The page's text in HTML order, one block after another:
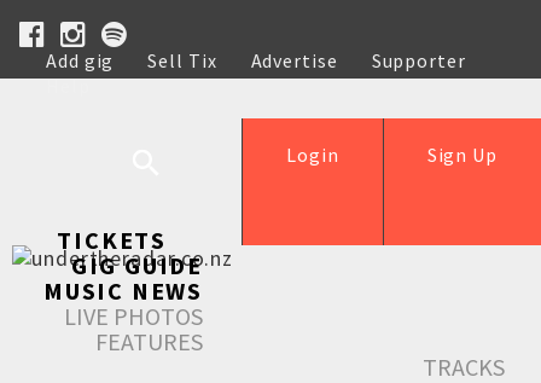
Add gig Sell Tix Advertise
Supporter
Help
Sign Up
Login
TICKETS
GIG GUIDE
MUSIC NEWS
LIVE PHOTOS
FEATURES
TRACKS